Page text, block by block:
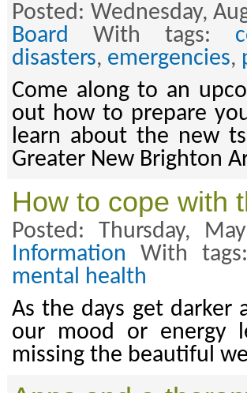
Posted: Wednesday,
Board With tags:
disasters, emergencies,
Come along to an
out how to prepare
learn about the new
Greater New Brighton
How to cope with
Posted: Thursday,
Information With
mental health
As the days get darker
our mood or energy
missing the beautiful